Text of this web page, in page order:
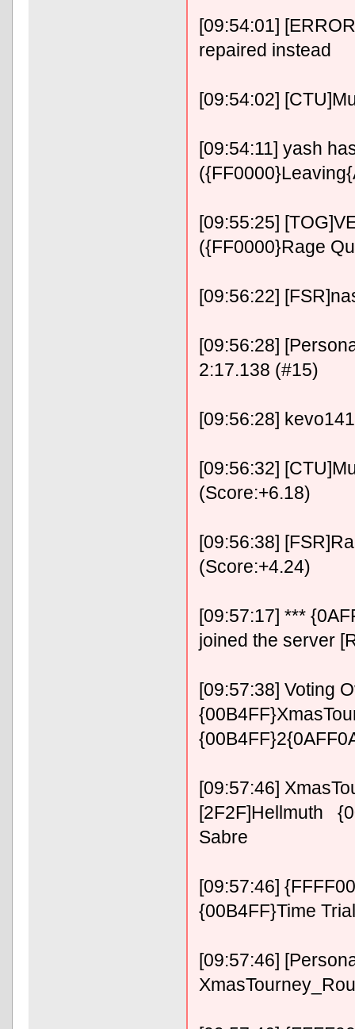
[09:54:01]
repaired instead
[09:54:02]
[09:54:11] yash
[09:55:25]
({FF0000}Rage
[09:56:22]
[09:56:28]
2:17.138 (#15)
[09:56:28]
[09:56:32]
(Score:+6.18)
[09:56:38]
(Score:+4.24)
[09:57:17] ***
joined the server
[09:57:38] Voting
[09:57:46]
[2F2F]Hellmuth
Sabre
[09:57:46]
{00B4FF}Time
[09:57:46]